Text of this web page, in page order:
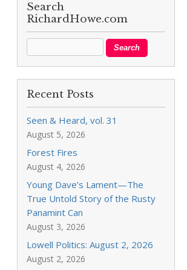
Search
RichardHowe.com
Recent Posts
Seen & Heard, vol. 31
August 5, 2026
Forest Fires
August 4, 2026
Young Dave’s Lament—The
True Untold Story of the Rusty
Panamint Can
August 3, 2026
Lowell Politics: August 2, 2026
August 2, 2026